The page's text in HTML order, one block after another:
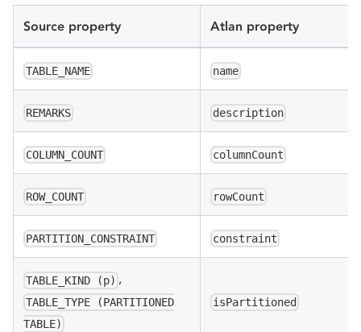
Source property Atlan property
TABLE_NAME name
REMARKS description
COLUMN_COUNT columnCount
ROW_COUNT rowCount
PARTITION_CONSTRAINT constraint
TABLE_KIND (p) ,
TABLE_TYPE (PARTITIONED
TABLE)
isPartitioned